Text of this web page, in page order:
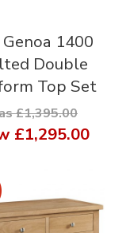
1400
Double
Top Set
£1,395.00
£1,295.00